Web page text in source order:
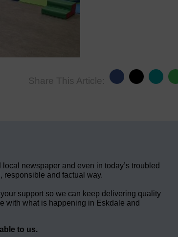
Share This Article:
newspaper and even in today’s troubled
responsible and factual way.
support so we can keep delivering quality
with what is happening in Eskdale and
to us.